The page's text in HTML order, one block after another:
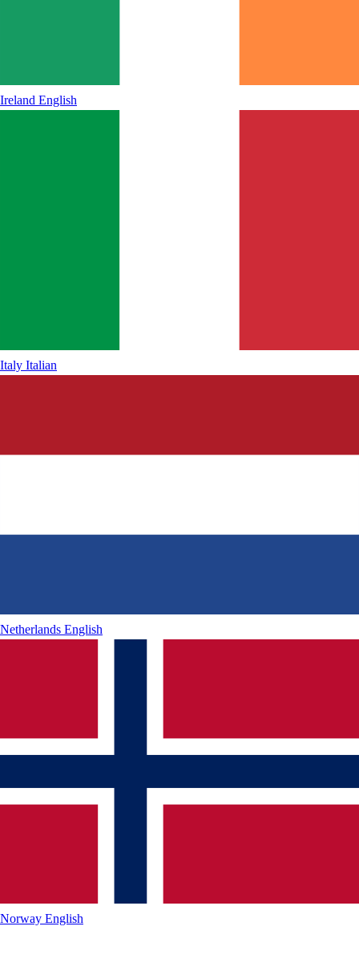
Ireland English
Italy Italian
Netherlands English
Norway English